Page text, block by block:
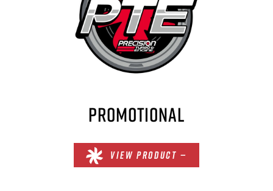
PROMOTIONAL
VIEW PRODUCT —
×